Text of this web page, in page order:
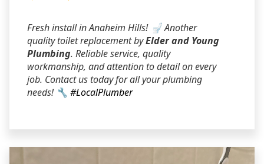
Fresh install in Anaheim Hills! 🚽 Another
quality toilet replacement byElder and Young
Plumbing. Reliable service, quality
workmanship, and attention to detail on every
job. Contact us today for all your plumbing
needs! 🔧 #LocalPlumber